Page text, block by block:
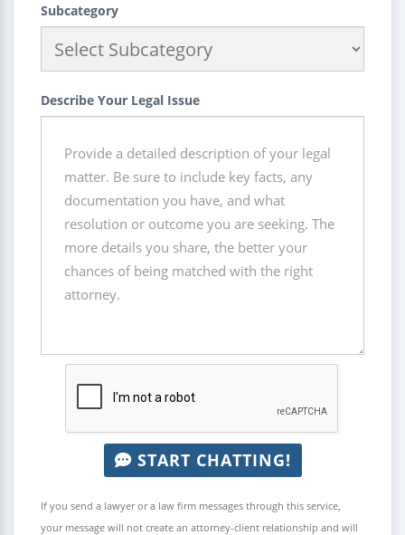
Subcategory
Describe Your Legal Issue
START CHATTING!
If you send a lawyer or a law firm messages through this service,
your message will not create an attorney-client relationship and will